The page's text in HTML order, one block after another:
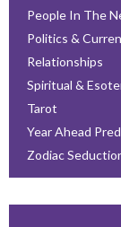
People In The
Politics &
Relationships
Spiritual &
Tarot
Year Ahead
Zodiac